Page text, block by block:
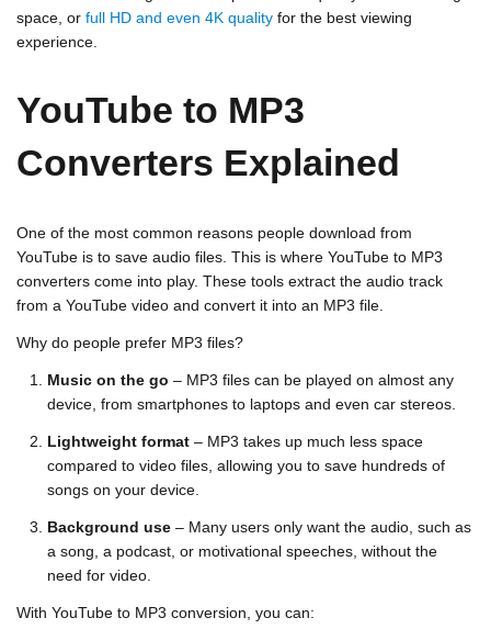
space, or full HD and even 4K quality for the best viewing
experience.
YouTube to MP3
Converters Explained
One of the most common reasons people download from
YouTube is to save audio files. This is where YouTube to MP3
converters come into play. These tools extract the audio track
from a YouTube video and convert it into an MP3 file.
Why do people prefer MP3 files?
Music on the go – MP3 files can be played on almost any
device, from smartphones to laptops and even car stereos.
Lightweight format – MP3 takes up much less space
compared to video files, allowing you to save hundreds of
songs on your device.
Background use – Many users only want the audio, such as
a song, a podcast, or motivational speeches, without the
need for video.
With YouTube to MP3 conversion, you can: